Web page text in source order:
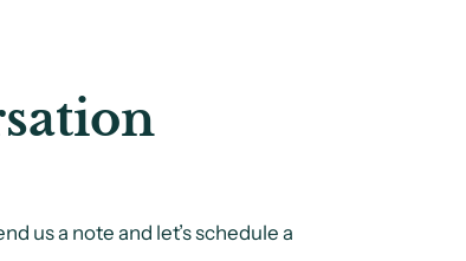
us a note and let’s schedule a